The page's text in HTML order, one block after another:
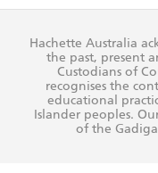
Reflect Reconciliation
The Richell Prize
Teachers
Corporate Sales
Our Policies
Improving
Sustainability Goals
Hachette Australia
the past, present
Custodians of
recognises the
educational
Islander peoples.
of the